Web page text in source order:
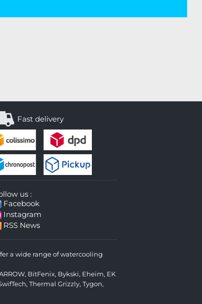
Fast delivery
us :
Facebook
Instagram
RSS News
a wide range of watercooling
, BitFenix, Bykski, Eheim, EK
, Thermal Grizzly, Tygon,